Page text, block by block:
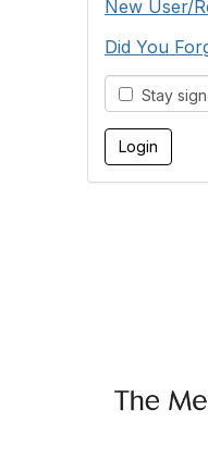
New User/
Did You
Stay